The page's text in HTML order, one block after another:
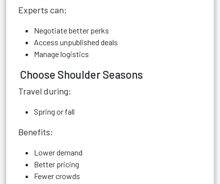
Experts can:
Negotiate better perks
Access unpublished deals
Manage logistics
Choose Shoulder Seasons
Travel during:
Spring or fall
Benefits:
Lower demand
Better pricing
Fewer crowds